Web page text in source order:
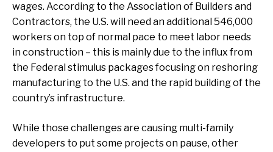
wages. According to the Association of Builders and
Contractors, the U.S. will need an additional 546,000
workers on top of normal pace to meet labor needs
in construction – this is mainly due to the influx from
the Federal stimulus packages focusing on reshoring
manufacturing to the U.S. and the rapid building of the
country’s infrastructure.
While those challenges are causing multi-family
developers to put some projects on pause, other